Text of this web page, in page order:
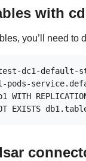
with
you’ll need to
dc1-default-
pods-
db1 WITH